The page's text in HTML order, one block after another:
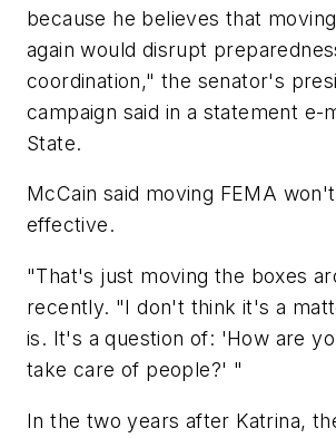
because he believes that
again would disrupt
coordination," the senator's
campaign said in a statement e-
State.
McCain said moving FEMA
effective.
"That's just moving the boxes
recently. "I don't think it's a
is. It's a question of: 'How are
take care of people?' "
In the two years after Katrina,